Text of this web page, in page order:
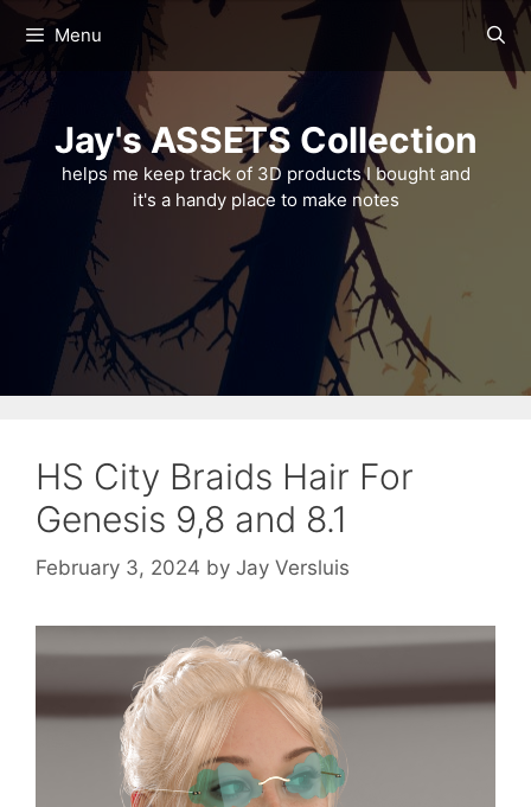
content
Menu
Jay's ASSETS Collection
helps me keep track of 3D products I bought and
it's a handy place to make notes
HS City Braids Hair For
Genesis 9,8 and 8.1
February 3, 2024 by Jay Versluis